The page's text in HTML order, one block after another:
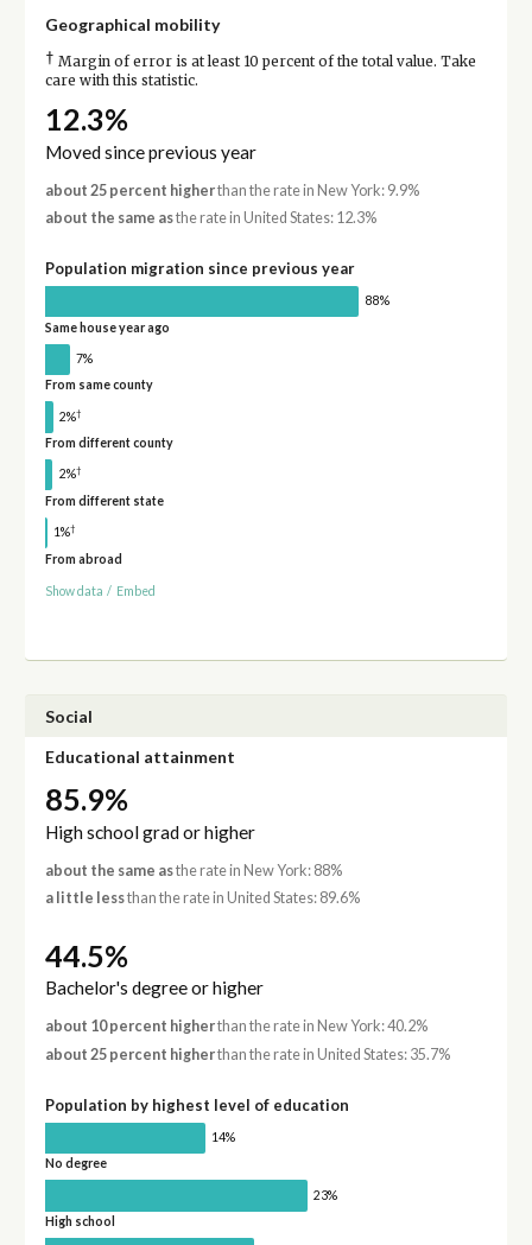
Geographical mobility
† Margin of error is at least 10 percent of the total value. Take
care with this statistic.
12.3%
Moved since previous year
about 25 percent higherthan the rate in New York: 9.9%
about the same asthe rate in United States: 12.3%
Population migration since previous year
88%
Same house year ago
7%
From same county
2%†
From different county
2%†
From different state
1%†
From abroad
Show data / Embed
Social
Educational attainment
85.9%
High school grad or higher
about the same asthe rate in New York: 88%
a little lessthan the rate in United States: 89.6%
44.5%
Bachelor's degree or higher
about 10 percent higherthan the rate in New York: 40.2%
about 25 percent higherthan the rate in United States: 35.7%
Population by highest level of education
14%
No degree
23%
High school